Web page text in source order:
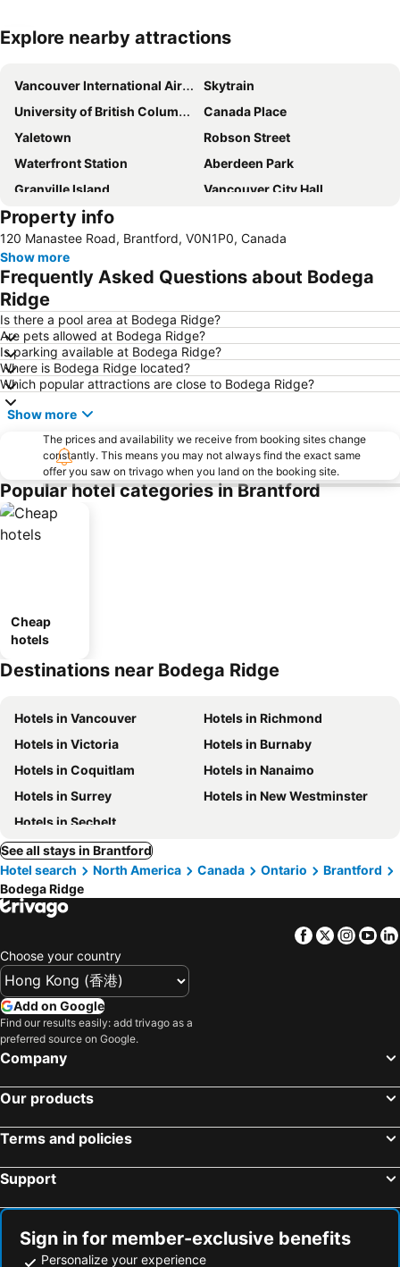
Explore nearby attractions
Vancouver International Airport
Skytrain
University of British Columbia
Canada Place
Yaletown
Robson Street
Waterfront Station
Aberdeen Park
Granville Island
Vancouver City Hall
Punjabi Market
Davie Street - Davie Village
Downtown Vancouver
Vancouver Lookout
Victoria Park
Victoria International Airport
Vancouver Art Gallery
Vancouver Convention Centre
Property info
120 Manastee Road, Brantford, V0N1P0, Canada
Show more
Frequently Asked Questions about Bodega
Ridge
Is there a pool area at Bodega Ridge?
Are pets allowed at Bodega Ridge?
Is parking available at Bodega Ridge?
Where is Bodega Ridge located?
Which popular attractions are close to Bodega Ridge?
Show more
The prices and availability we receive from booking sites change
constantly. This means you may not always find the exact same
offer you saw on trivago when you land on the booking site.
Popular hotel categories in Brantford
Cheap
hotels
Destinations near Bodega Ridge
Hotels in Vancouver
Hotels in Richmond
Hotels in Victoria
Hotels in Burnaby
Hotels in Coquitlam
Hotels in Nanaimo
Hotels in Surrey
Hotels in New Westminster
Hotels in Sechelt
See all stays in Brantford
Hotel search
North America Canada Ontario
Brantford
Bodega Ridge
Facebook
Twitter
Choose your country
Add on Google
Find our results easily: add trivago as a
preferred source on Google.
Company
Our products
Terms and policies
Support
Sign in for member-exclusive benefits
Personalize your experience